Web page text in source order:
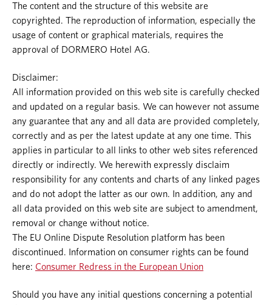
The content and the structure of this website are
copyrighted. The reproduction of information, especially the
usage of content or graphical materials, requires the
approval of DORMERO Hotel AG.
Disclaimer:
All information provided on this web site is carefully checked
and updated on a regular basis. We can however not assume
any guarantee that any and all data are provided completely,
correctly and as per the latest update at any one time. This
applies in particular to all links to other web sites referenced
directly or indirectly. We herewith expressly disclaim
responsibility for any contents and charts of any linked pages
and do not adopt the latter as our own. In addition, any and
all data provided on this web site are subject to amendment,
removal or change without notice.
The EU Online Dispute Resolution platform has been
discontinued. Information on consumer rights can be found
here: Consumer Redress in the European Union
Should you have any initial questions concerning a potential